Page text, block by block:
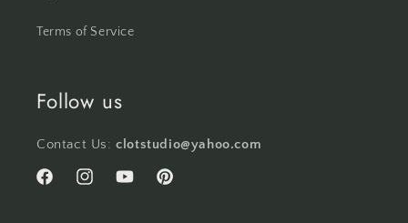
Terms of Service
Follow us
Contact Us:clotstudio@yahoo.com
FacebookInstagramYouTubePinterest